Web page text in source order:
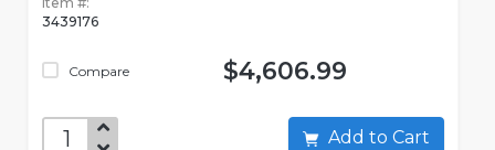
3439176
Compare $4,606.99
Add to Cart